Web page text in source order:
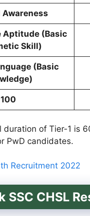
Awareness
Aptitude (Basic
Skill)
(Basic
100
of Tier-1 is
PwD candidates.
Recruitment 2022
SSC CHSL